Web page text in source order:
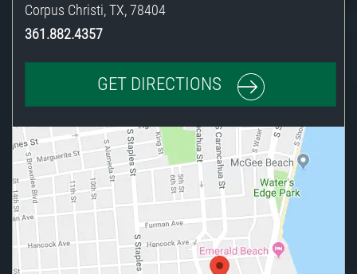
Corpus Christi,TX,78404
361.882.4357
GET DIRECTIONS